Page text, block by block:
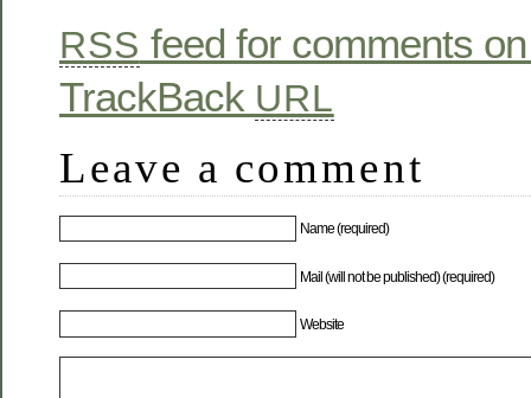
RSS feed for comments
TrackBack URL
Leave a comment
Name (required)
Mail (will not be published) (required)
Website